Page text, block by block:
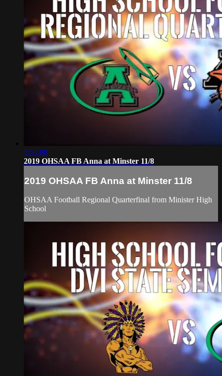
1:51:00
2019 OHSAA FB Anna at Minster 11/8
2019 OHSAA FB Anna at Minster 11/8
OHSAA Football Regional Quarterfinal from Minister High
School